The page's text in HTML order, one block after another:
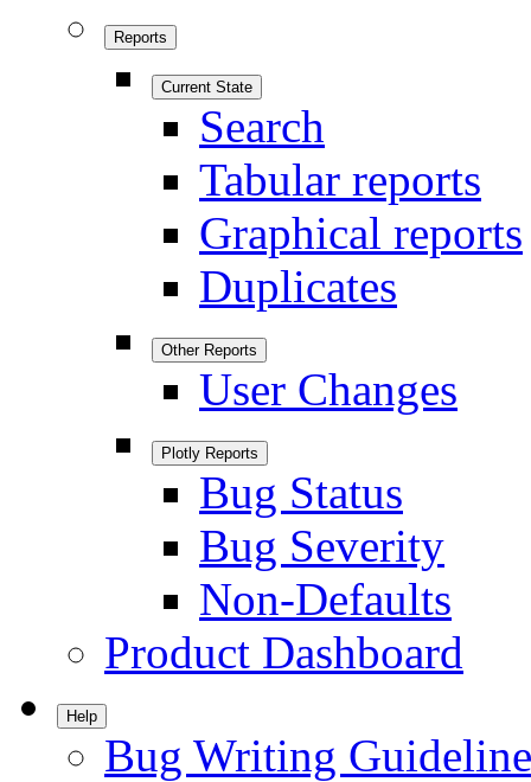
Reports
Current State
Search
Tabular reports
Graphical reports
Duplicates
Other Reports
User Changes
Plotly Reports
Bug Status
Bug Severity
Non-Defaults
Product Dashboard
Help
Bug Writing